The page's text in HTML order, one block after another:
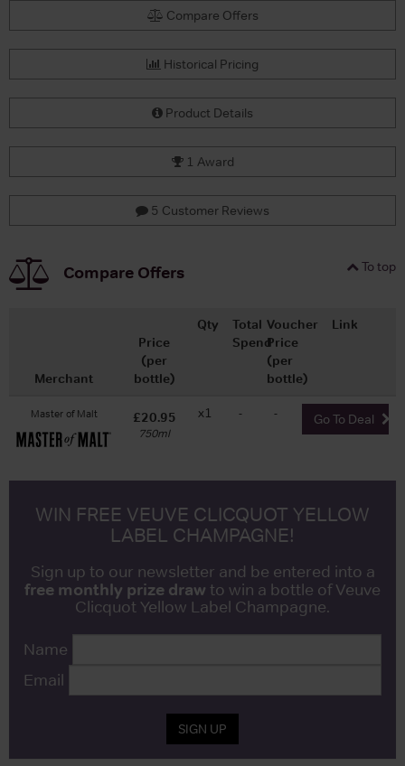
Compare Offers
Historical Pricing
Product Details
1 Award
5 Customer Reviews
To top
Compare Offers
Merchant
Price
(per
bottle)
Qty
Total
Spend
Voucher
Price
(per
bottle)
Link
Master of Malt £20.95
750ml
x1 - - Go To Deal
WIN FREE VEUVE CLICQUOT YELLOW
LABEL CHAMPAGNE!
Sign up to our newsletter and be entered into a
free monthly prize draw to win a bottle of Veuve
Clicquot Yellow Label Champagne.
Name
Email
SIGN UP